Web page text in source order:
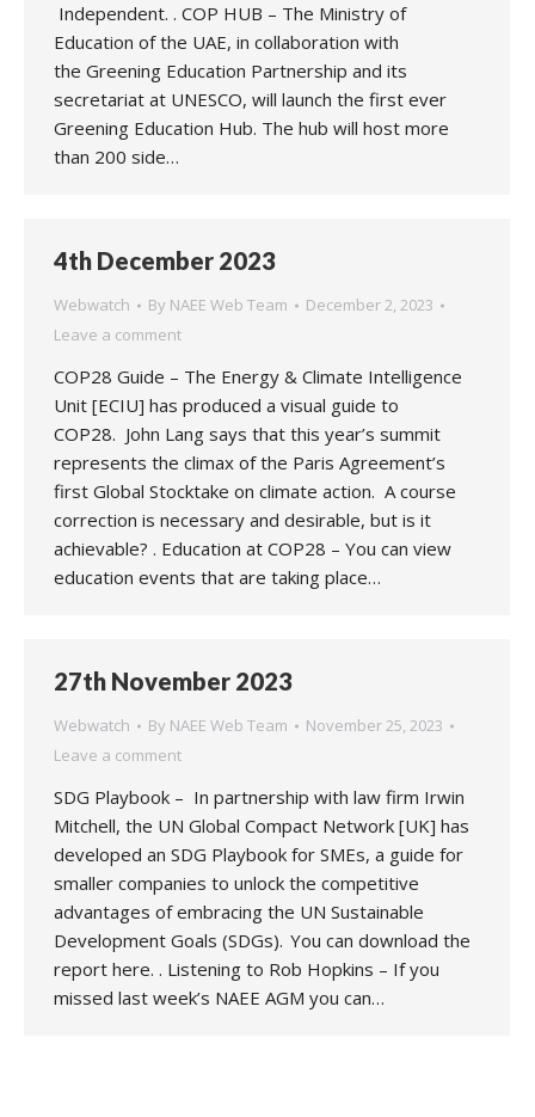
Independent. . COP HUB – The Ministry of
Education of the UAE, in collaboration with
the Greening Education Partnership and its
secretariat at UNESCO, will launch the first ever
Greening Education Hub. The hub will host more
than 200 side…
4th December 2023
Webwatch By NAEE Web Team
December 2, 2023
Leave a comment
COP28 Guide – The Energy & Climate Intelligence
Unit [ECIU] has produced a visual guide to
COP28. John Lang says that this year’s summit
represents the climax of the Paris Agreement’s
first Global Stocktake on climate action. A course
correction is necessary and desirable, but is it
achievable? . Education at COP28 – You can view
education events that are taking place…
27th November 2023
Webwatch By NAEE Web Team
November 25, 2023
Leave a comment
SDG Playbook – In partnership with law firm Irwin
Mitchell, the UN Global Compact Network [UK] has
developed an SDG Playbook for SMEs, a guide for
smaller companies to unlock the competitive
advantages of embracing the UN Sustainable
Development Goals (SDGs). You can download the
report here. . Listening to Rob Hopkins – If you
missed last week’s NAEE AGM you can…